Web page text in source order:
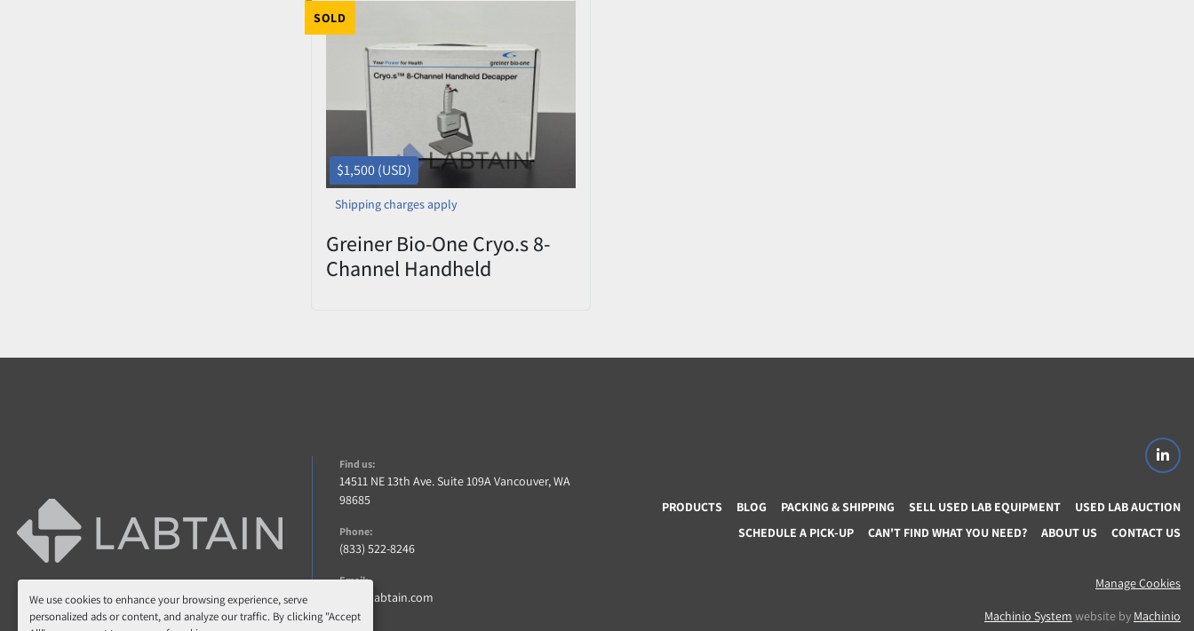
We use cookies to enhance your browsing experience, serve
personalized ads or content, and analyze our traffic. By clicking "Accept
SOLD
$1,500 (USD)
Shipping charges apply
Greiner Bio-One Cryo.s 8-
Channel Handheld
Find us:
14511 NE 13th Ave. Suite 109A Vancouver, WA
98685
Phone:
(833) 522-8246
Email:
info@labtain.com
PRODUCTS BLOG PACKING & SHIPPING SELL USED LAB EQUIPMENT
USED LAB AUCTION
SCHEDULE A PICK-UP
CAN'T FIND WHAT YOU NEED? ABOUT US CONTACT US
Manage Cookies
Machinio System website by Machinio